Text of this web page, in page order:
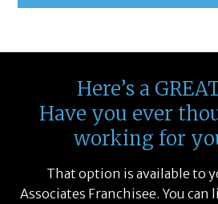
Here’s a
Have you ever
working for
That option is available to
Associates Franchisee. You can